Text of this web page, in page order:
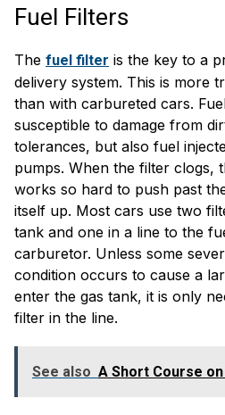
Fuel Filters
The fuel filter is the key to a
delivery system. This is more
than with carbureted cars.
susceptible to damage from
tolerances, but also fuel
pumps. When the filter clogs,
works so hard to push past
itself up. Most cars use two
tank and one in a line to the
carburetor. Unless some
condition occurs to cause a
enter the gas tank, it is only
filter in the line.
See also A Short Course